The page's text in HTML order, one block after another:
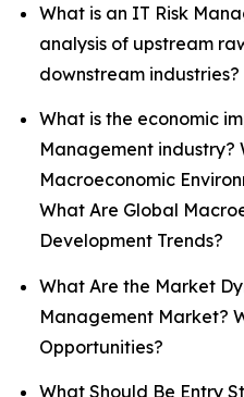
What is an IT Risk
analysis of upstream
downstream industries?
What is the economic
Management industry?
Macroeconomic
What Are Global
Development Trends?
What Are the Market
Management Market?
Opportunities?
What Should Be Entry